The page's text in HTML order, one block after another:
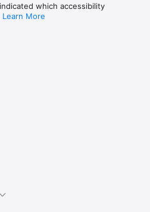
which accessibility
Learn More